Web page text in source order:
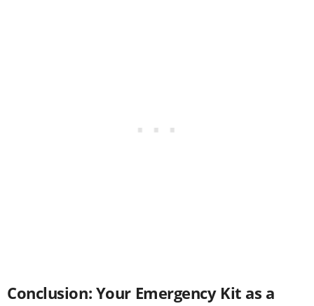
Conclusion: Your Emergency Kit as a